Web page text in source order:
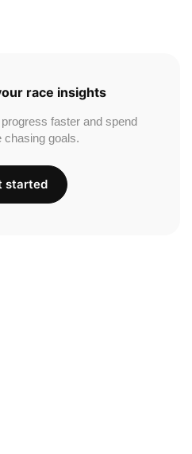
race insights
faster and spend
chasing goals.
started